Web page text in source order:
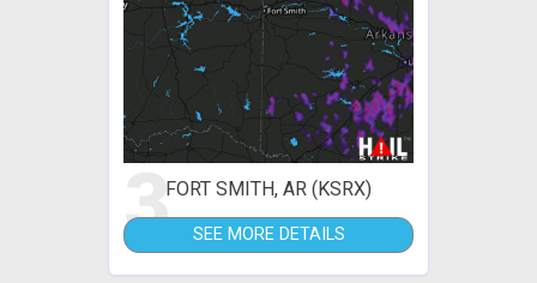
3FORT SMITH, AR (KSRX)
SEE MORE DETAILS